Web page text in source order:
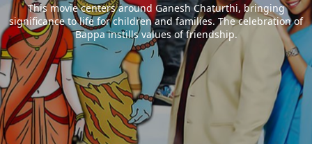
This movie centers around Ganesh Chaturthi, bringing
significance to life for children and families. The celebration of
Bappa instills values of friendship.